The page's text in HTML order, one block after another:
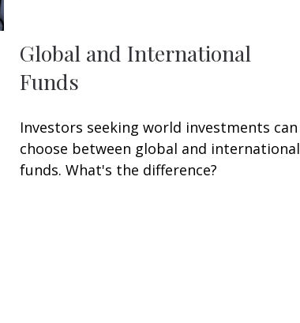
Global and International
Funds
Investors seeking world investments can
choose between global and international
funds. What's the difference?